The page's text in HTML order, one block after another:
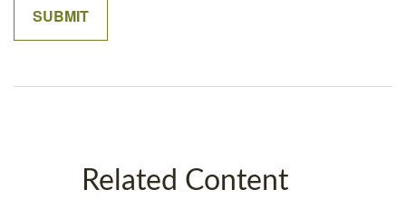
Related Content